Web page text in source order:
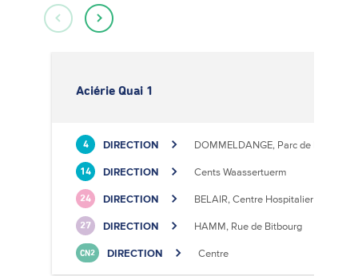
Aciérie Quai 1
4 DIRECTION DOMMELDANGE, Parc de l'Europe
14 DIRECTION Cents Waassertuerm
24 DIRECTION BELAIR, Centre Hospitalier
27 DIRECTION HAMM, Rue de Bitbourg
CN2 DIRECTION Centre